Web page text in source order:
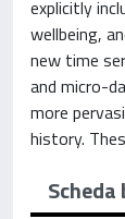
explicitly
wellbeing,
new time
and micro-
more
history.
Scheda